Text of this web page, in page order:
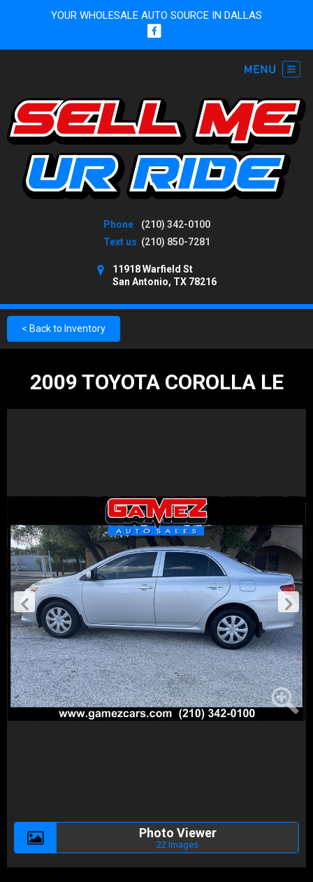
YOUR WHOLESALE AUTO SOURCE IN DALLAS
Phone
(210) 342-0100
Text us (210) 850-7281
11918 Warfield St
San Antonio, TX 78216
< Back to Inventory
2009 TOYOTA COROLLA LE
Photo Viewer
22 Images